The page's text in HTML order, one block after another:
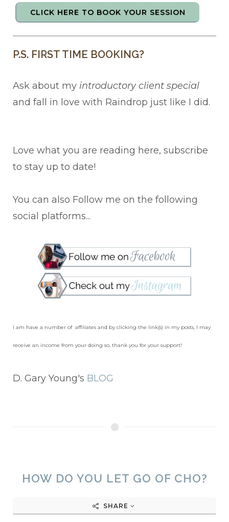
CLICK HERE TO BOOK YOUR SESSION
P.S. FIRST TIME BOOKING?
Ask about my introductory client special
and fall in love with Raindrop just like I did.
Love what you are reading here, subscribe
to stay up to date!
You can also Follow me on the following
social platforms...
I am have a number of affiliates and by clicking the link(s) in my posts, I may
receive an income from your doing so, thank you for your support!
D. Gary Young's BLOG
HOW DO YOU LET GO OF CHO?
SHARE